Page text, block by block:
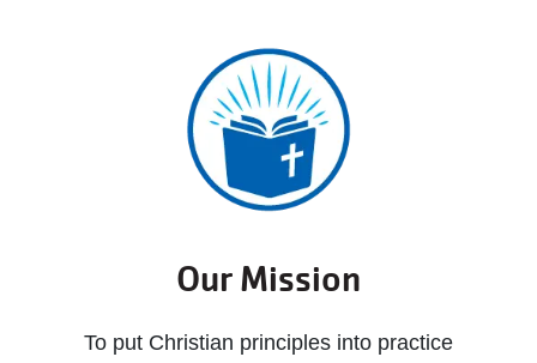
Our Mission
To put Christian principles into practice